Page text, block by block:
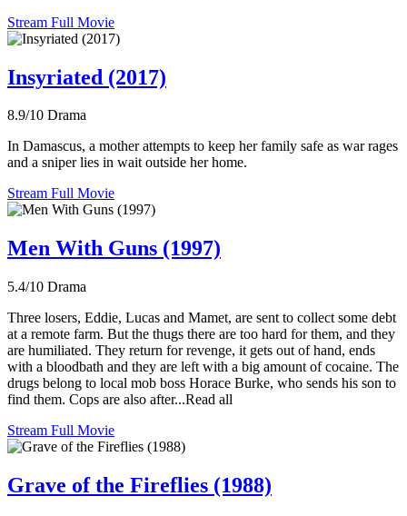
Stream Full Movie
Insyriated (2017)
8.9/10 Drama
In Damascus, a mother attempts to keep her family safe as war rages
and a sniper lies in wait outside her home.
Stream Full Movie
Men With Guns (1997)
5.4/10 Drama
Three losers, Eddie, Lucas and Mamet, are sent to collect some debt
at a remote farm. But the thugs there are too hard for them, and they
are humiliated. They return for revenge, it gets out of hand, ends
with a bloodbath and they are left with a big amount of cocaine. The
drugs belong to local mob boss Horace Burke, who sends his son to
find them. Cops are also after...Read all
Stream Full Movie
Grave of the Fireflies (1988)